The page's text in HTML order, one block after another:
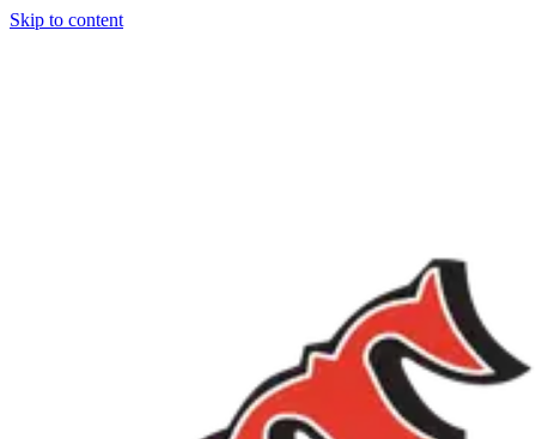
Skip to content